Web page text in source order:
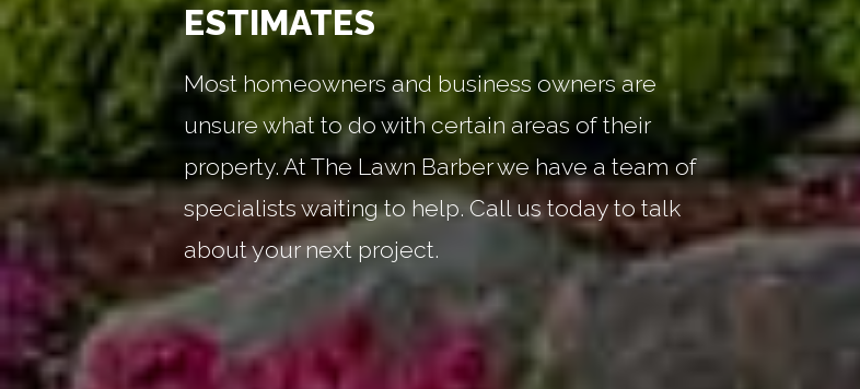
ESTIMATES
Most homeowners and business owners are
unsure what to do with certain areas of their
property. At The Lawn Barber we have a team of
specialists waiting to help. Call us today to talk
about your next project.